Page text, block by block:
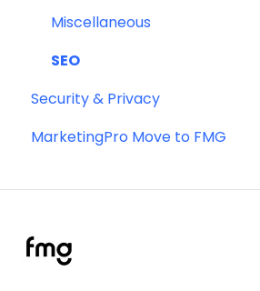
Miscellaneous
SEO
Security & Privacy
MarketingPro Move to FMG